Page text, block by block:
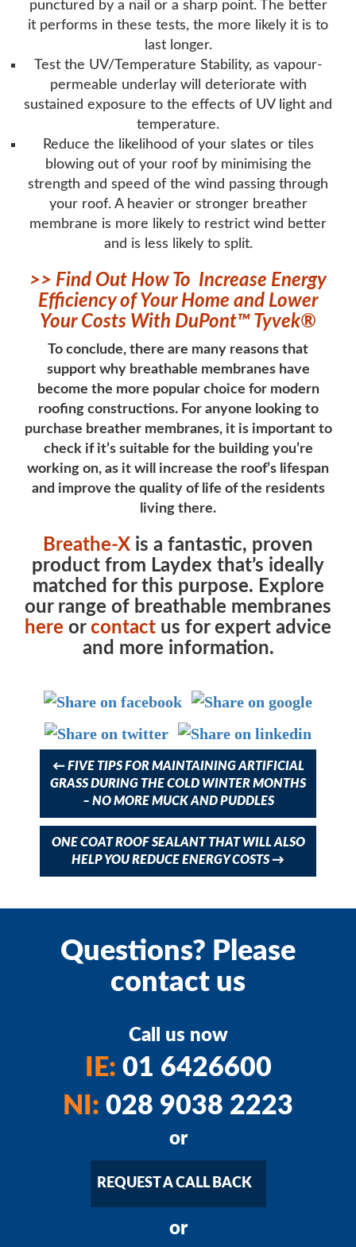
punctured by a nail or a sharp point. The better
it performs in these tests, the more likely it is to
last longer.
Test the UV/Temperature Stability, as vapour-
permeable underlay will deteriorate with
sustained exposure to the effects of UV light and
temperature.
Reduce the likelihood of your slates or tiles
blowing out of your roof by minimising the
strength and speed of the wind passing through
your roof. A heavier or stronger breather
membrane is more likely to restrict wind better
and is less likely to split.
>> Find Out How To Increase Energy
Efficiency of Your Home and Lower
Your Costs With DuPont™ Tyvek®
To conclude, there are many reasons that
support why breathable membranes have
become the more popular choice for modern
roofing constructions. For anyone looking to
purchase breather membranes, it is important to
check if it’s suitable for the building you’re
working on, as it will increase the roof’s lifespan
and improve the quality of life of the residents
living there.
Breathe-X is a fantastic, proven
product from Laydex that’s ideally
matched for this purpose. Explore
our range of breathable membranes
here or contact us for expert advice
and more information.
Post
navigation
← FIVE TIPS FOR MAINTAINING ARTIFICIAL
GRASS DURING THE COLD WINTER MONTHS
– NO MORE MUCK AND PUDDLES
ONE COAT ROOF SEALANT THAT WILL ALSO
HELP YOU REDUCE ENERGY COSTS→
Questions? Please
contact us
Call us now
IE: 01 6426600
NI: 028 9038 2223
or
REQUEST A CALL BACK
or